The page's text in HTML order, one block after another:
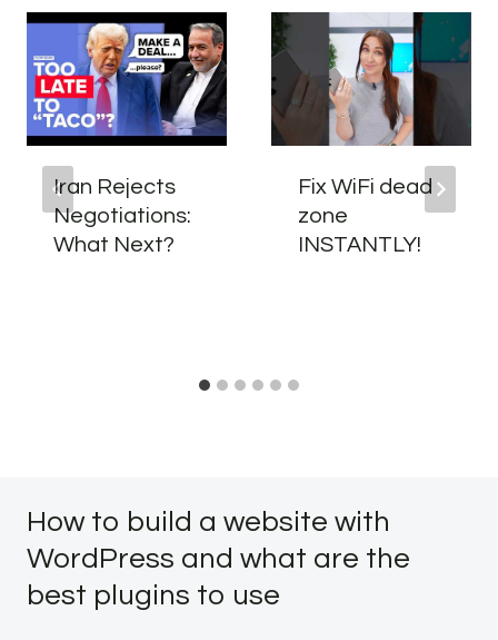
Iran Rejects
Negotiations:
What Next?
Fix WiFi dead
zone
INSTANTLY!
How to build a website with
WordPress and what are the
best plugins to use